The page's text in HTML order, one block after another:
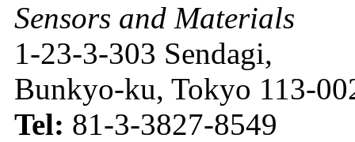
Sensors and Materials
1-23-3-303 Sendagi,
Bunkyo-ku, Tokyo 113-
Tel: 81-3-3827-8549